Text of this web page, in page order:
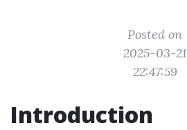
Posted on
2025-03-21
22:47:59
Introduction